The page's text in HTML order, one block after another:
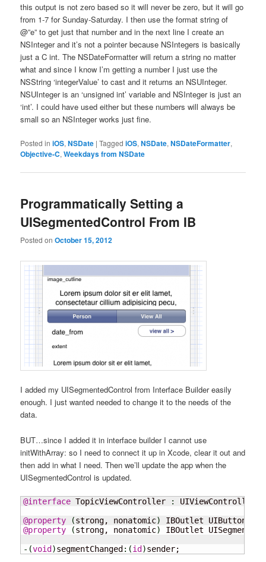
this output is not zero based so it will never be zero, but it will go
from 1-7 for Sunday-Saturday. I then use the format string of
@”e” to get just that number and in the next line I create an
NSInteger and it’s not a pointer because NSIntegers is basically
just a C int. The NSDateFormatter will return a string no matter
what and since I know I’m getting a number I just use the
NSString ‘integerValue’ to cast and it returns an NSUInteger.
NSUInteger is an ‘unsigned int’ variable and NSInteger is just an
‘int’. I could have used either but these numbers will always be
small so an NSInteger works just fine.
Posted in iOS,NSDate |Tagged iOS,NSDate,NSDateFormatter,
Objective-C,Weekdays from NSDate
Programmatically Setting a
UISegmentedControl From IB
Posted onOctober 15, 2012
I added my UISegmentedControl from Interface Builder easily
enough. I just wanted needed to change it to the needs of the
data.
BUT…since I added it in interface builder I cannot use
initWithArray: so I need to connect it up in Xcode, clear it out and
then add in what I need. Then we’ll update the app when the
UISegmentedControl is updated.
@interface TopicViewController :
UIViewController
@property
(strong, nonatomic) IBOutlet UIButton
@property
(strong, nonatomic)
IBOutlet
- (void )segmentChanged : (id )sender;